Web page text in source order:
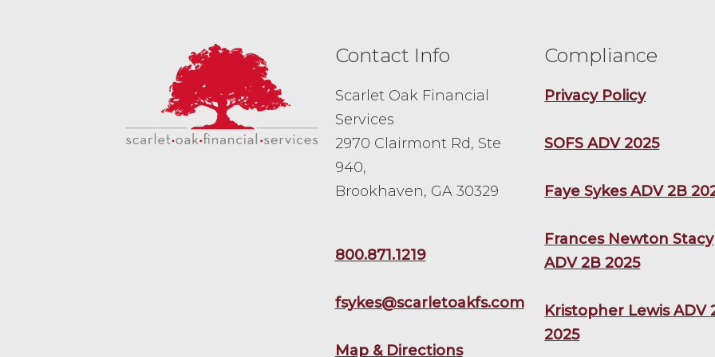
Contact Info
Scarlet Oak Financial
Services
2970 Clairmont Rd, Ste
940,
Brookhaven, GA 30329
800.871.1219
fsykes@scarletoakfs.com
Map & Directions
Compliance
Privacy Policy
SOFS ADV 2025
Faye Sykes ADV 2B
Frances Newton Stacy
ADV 2B 2025
Kristopher Lewis ADV
2025